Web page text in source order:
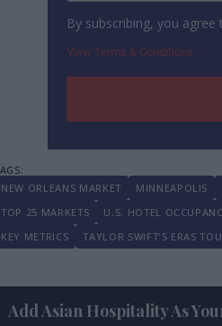
By subscribing, you
View Terms & Conditions
NEW ORLEANS MARKET MINNEAPOLIS
TOP 25 MARKETS
U.S. HOTEL
KEY METRICS
TAYLOR SWIFT'S ERAS
Add Asian Hospitality As